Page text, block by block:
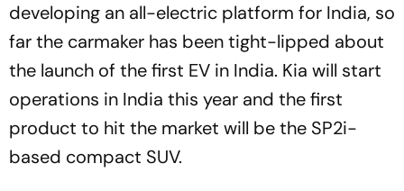
developing an all-electric platform for India, so
far the carmaker has been tight-lipped about
the launch of the first EV in India. Kia will start
operations in India this year and the first
product to hit the market will be the SP2i-
based compact SUV.